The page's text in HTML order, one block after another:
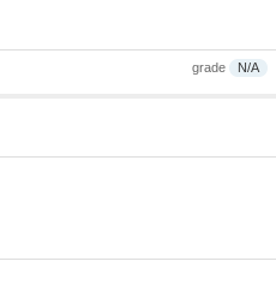
grade N/A